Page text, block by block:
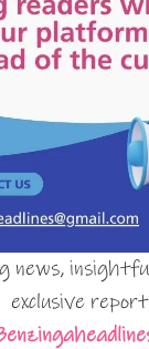
news,
exclusive